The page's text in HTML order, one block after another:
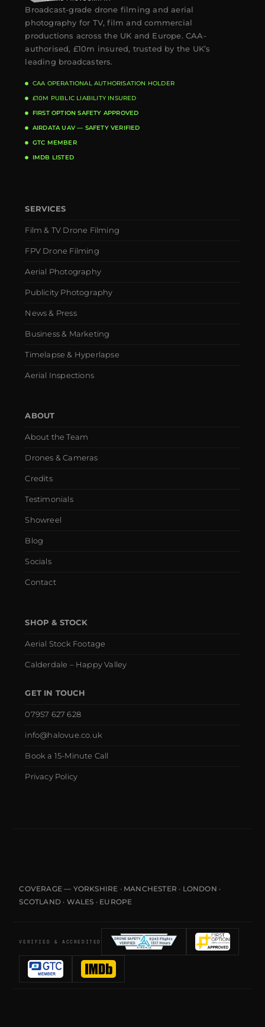
Broadcast-grade drone filming and aerial
photography for TV, film and commercial
productions across the UK and Europe. CAA-
authorised, £10m insured, trusted by the UK’s
leading broadcasters.
CAA OPERATIONAL AUTHORISATION HOLDER
£10M PUBLIC LIABILITY INSURED
FIRST OPTION SAFETY APPROVED
AIRDATA UAV — SAFETY VERIFIED
GTC MEMBER
IMDB LISTED
SERVICES
Film & TV Drone Filming
FPV Drone Filming
Aerial Photography
Publicity Photography
News & Press
Business & Marketing
Timelapse & Hyperlapse
Aerial Inspections
ABOUT
About the Team
Drones & Cameras
Credits
Testimonials
Showreel
Blog
Socials
Contact
SHOP & STOCK
Aerial Stock Footage
Calderdale – Happy Valley
GET IN TOUCH
07957 627 628
info@halovue.co.uk
Book a 15-Minute Call
Privacy Policy
COVERAGE — YORKSHIRE · MANCHESTER · LONDON ·
SCOTLAND · WALES · EUROPE
VERIFIED & ACCREDITED